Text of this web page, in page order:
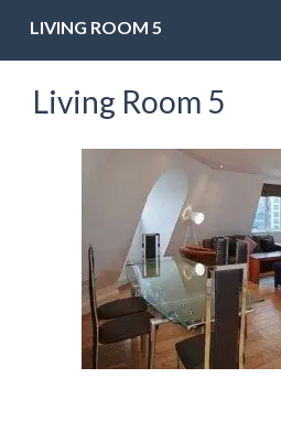
LIVING ROOM 5
Living Room 5